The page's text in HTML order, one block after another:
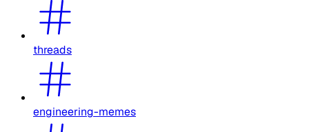
threads
engineering-memes